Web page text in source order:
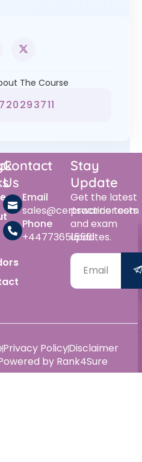
The Course
Contact
Us
Email
sales@certswarrior.com
Phone
+447736515561
Stay
Update
Get the latest
practice tests
and exam
updates.
by Rank4Sure
Privacy PolicyDisclaimer